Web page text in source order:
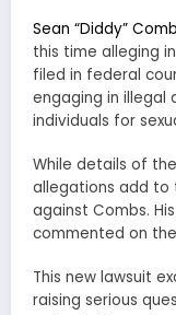
Sean “Diddy”
this time alleging
filed in federal
engaging in
individuals for
While details of
allegations add to
against Combs.
commented on
This new lawsuit
raising serious